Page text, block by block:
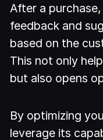
After a
feedback and
based on the
This not only
but also opens
By optimizing
leverage its